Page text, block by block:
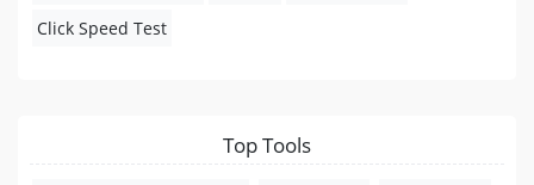
Click Speed Test
Top Tools